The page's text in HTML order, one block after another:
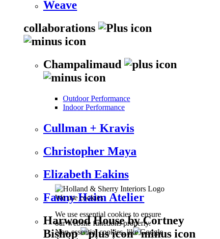
We use cookies
We use essential cookies to ensure
our website functions properly.
Non-essential cookies, like Google
Weave
collaborations
Champalimaud
Outdoor Performance
Indoor Performance
Cullman + Kravis
Christopher Maya
Elizabeth Eakins
Fanny Haim Atelier
Harwood House by Cortney
Bishop